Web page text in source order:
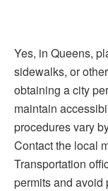
Yes, in Queens,
sidewalks, or
obtaining a city
maintain
procedures vary
Contact the local
Transportation
permits and avoid